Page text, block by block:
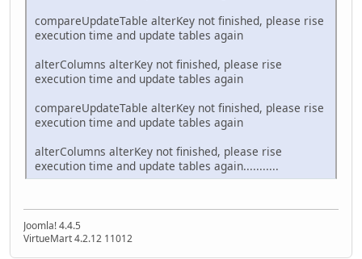
compareUpdateTable alterKey not finished, please rise
execution time and update tables again
alterColumns alterKey not finished, please rise
execution time and update tables again
compareUpdateTable alterKey not finished, please rise
execution time and update tables again
alterColumns alterKey not finished, please rise
execution time and update tables again...........
Joomla! 4.4.5
VirtueMart 4.2.12 11012